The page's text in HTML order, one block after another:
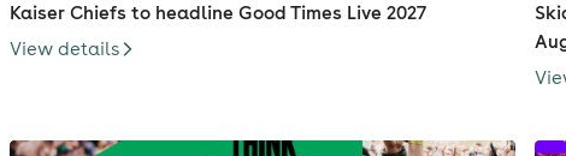
Kaiser Chiefs to headline Good Times Live 2027
View details